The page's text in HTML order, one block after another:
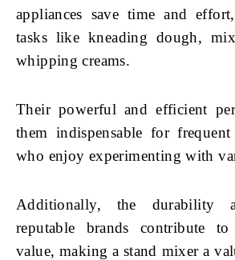
appliances save time and
tasks like kneading dough,
whipping creams.
Their powerful and efficient
them indispensable for
who enjoy experimenting with
Additionally, the durability
reputable brands contribute
value, making a stand mixer a